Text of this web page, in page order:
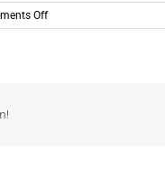
Offon
The